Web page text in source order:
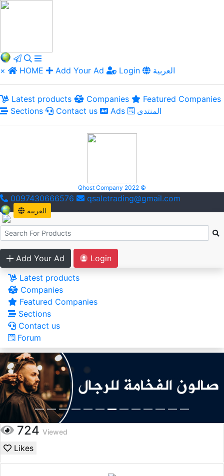
× HOME Add Your Ad Login العربية
Latest products Companies
Featured Companies
Sections
Contact us Ads المنتدى
Qhost Company 2022 ©
0097430666576 qsaletrading@gmail.com
العربية
Add Your Ad
Login
Latest products
Companies
Featured Companies
Sections
Contact us
Forum
724 Viewed
Likes